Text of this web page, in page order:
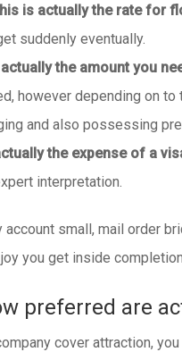
is actually the rate for
suddenly eventually.
the amount you
however depending on
and also possessing
the expense of a
interpretation.
account small, mail order
you get inside
preferred are
cover attraction,